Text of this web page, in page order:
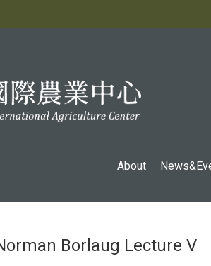
:::
About
Borlaug Lecture V